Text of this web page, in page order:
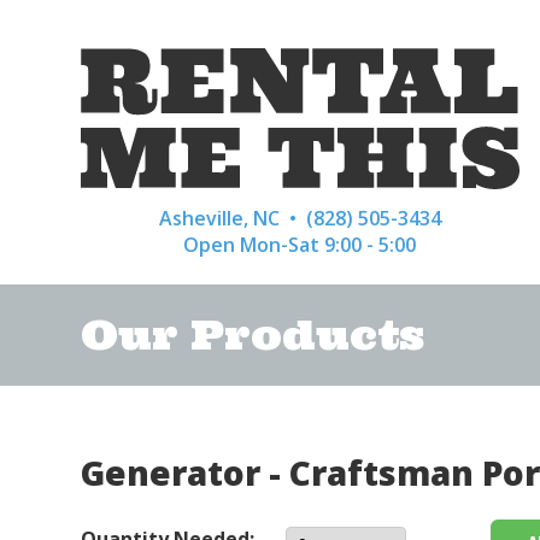
Asheville, NC • (828) 505-3434
Open Mon-Sat 9:00 - 5:00
Our Products
Generator - Craftsman